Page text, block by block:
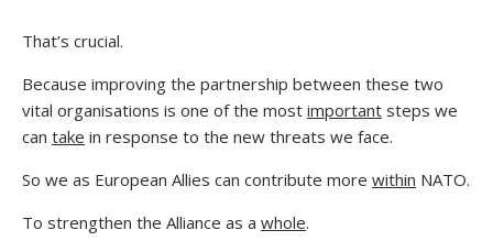
That’s crucial.
Because improving the partnership between these two
vital organisations is one of the most important steps we
can take in response to the new threats we face.
So we as European Allies can contribute more within NATO.
To strengthen the Alliance as a whole.